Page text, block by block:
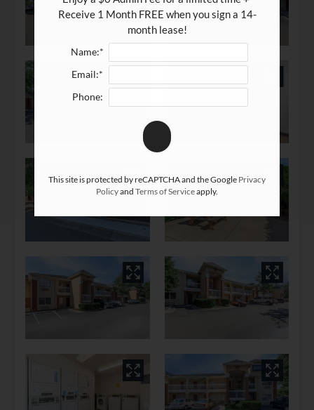
Apply
Rental Criteria
Resident Fees
Contact
E-Brochure
Refer a Friend
Nearby Communities
4515 Apex Hwy
Durham, NC 27713
Receive 1 Month FREE when you sign a 14-
month lease!
Name:*
Email:*
Phone:
This site is protected by reCAPTCHA and the Google Privacy
Policyand Terms of Serviceapply.